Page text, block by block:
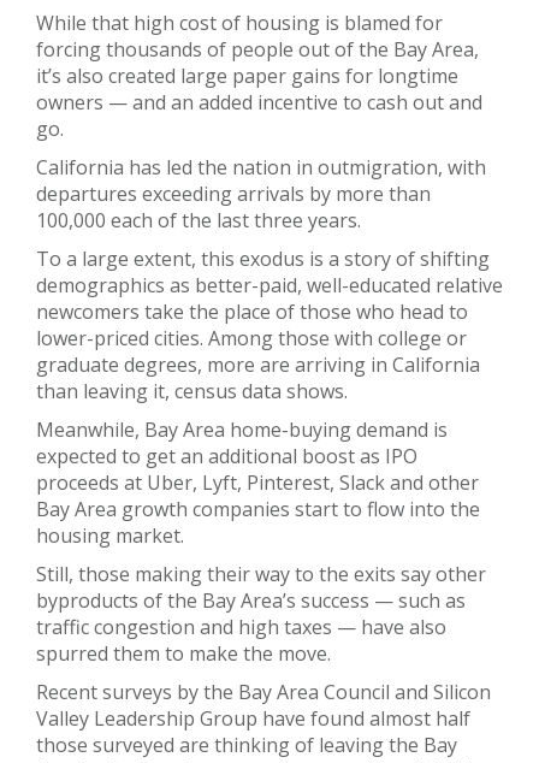
While that high cost of housing is blamed for
forcing thousands of people out of the Bay Area,
it’s also created large paper gains for longtime
owners — and an added incentive to cash out and
go.
California has led the nation in outmigration, with
departures exceeding arrivals by more than
100,000 each of the last three years.
To a large extent, this exodus is a story of shifting
demographics as better-paid, well-educated relative
newcomers take the place of those who head to
lower-priced cities. Among those with college or
graduate degrees, more are arriving in California
than leaving it, census data shows.
Meanwhile, Bay Area home-buying demand is
expected to get an additional boost as IPO
proceeds at Uber, Lyft, Pinterest, Slack and other
Bay Area growth companies start to flow into the
housing market.
Still, those making their way to the exits say other
byproducts of the Bay Area’s success — such as
traffic congestion and high taxes — have also
spurred them to make the move.
Recent surveys by the Bay Area Council and Silicon
Valley Leadership Group have found almost half
those surveyed are thinking of leaving the Bay